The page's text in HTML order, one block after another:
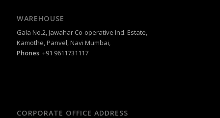
WAREHOUSE
Gala No.2, Jawahar Co-operative Ind. Estate,
Kamothe, Panvel, Navi Mumbai,
Phones: +91 9611731117
CORPORATE OFFICE ADDRESS